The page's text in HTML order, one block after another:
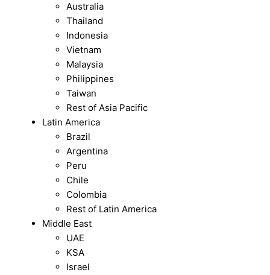
Australia
Thailand
Indonesia
Vietnam
Malaysia
Philippines
Taiwan
Rest of Asia Pacific
Latin America
Brazil
Argentina
Peru
Chile
Colombia
Rest of Latin America
Middle East
UAE
KSA
Israel